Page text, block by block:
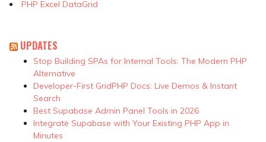
PHP Excel DataGrid
UPDATES
Stop Building SPAs for Internal Tools: The Modern PHP
Alternative
Developer-First GridPHP Docs: Live Demos & Instant
Search
Best Supabase Admin Panel Tools in 2026
Integrate Supabase with Your Existing PHP App in
Minutes